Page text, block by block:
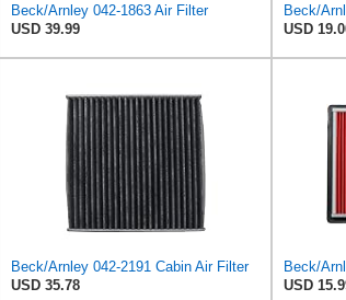
Beck/Arnley 042-1863 Air Filter
USD 39.99
Beck/
USD
Beck/Arnley 042-2191 Cabin Air Filter
USD 35.78
Beck/
USD